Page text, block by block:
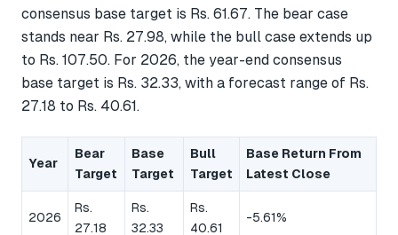
consensus base target is Rs. 61.67. The bear case
stands near Rs. 27.98, while the bull case extends up
to Rs. 107.50. For 2026, the year-end consensus
base target is Rs. 32.33, with a forecast range of Rs.
27.18 to Rs. 40.61.
Year
Bear
Target
Base
Target
Bull
Target
Base Return From
Latest Close
2026
Rs.
27.18
Rs.
32.33
Rs.
40.61
-5.61%